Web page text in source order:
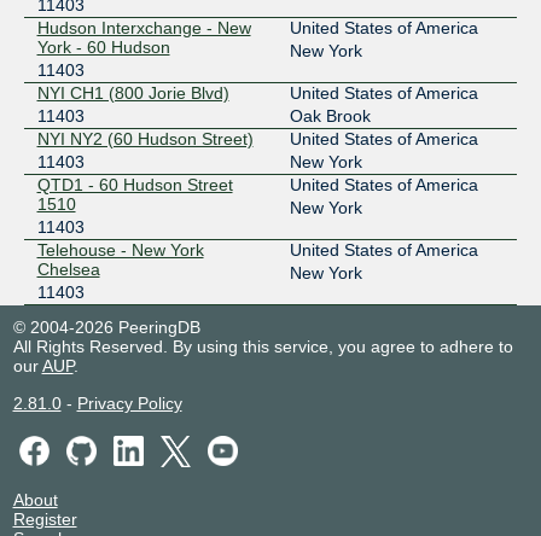
11403
Hudson Interxchange - New
York - 60 Hudson
11403
United States of America
New York
NYI CH1 (800 Jorie Blvd)
11403
United States of America
Oak Brook
NYI NY2 (60 Hudson Street)
11403
United States of America
New York
QTD1 - 60 Hudson Street
1510
11403
United States of America
New York
Telehouse - New York
Chelsea
11403
United States of America
New York
© 2004-2026 PeeringDB
All Rights Reserved. By using this service, you agree to adhere to
ourAUP.
2.81.0- Privacy Policy
About
Register